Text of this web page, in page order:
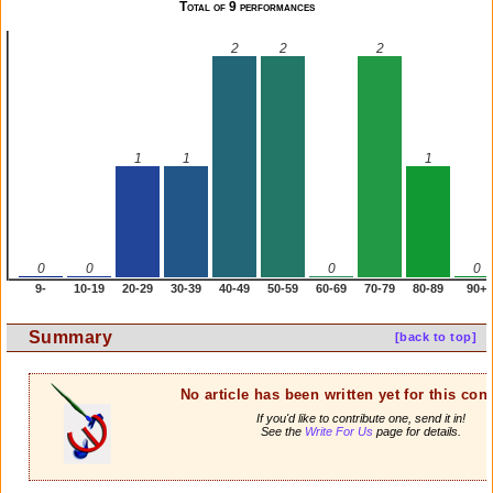
Total of 9 performances
0 0
1 1
2 2
0
2
1
0
9- 10-19 20-29 30-39 40-49 50-59 60-69 70-79 80-89 90+
[back to top]
Summary
No article has been written yet for this
If you'd like to contribute one, send it in!
See the Write For Uspage for details.